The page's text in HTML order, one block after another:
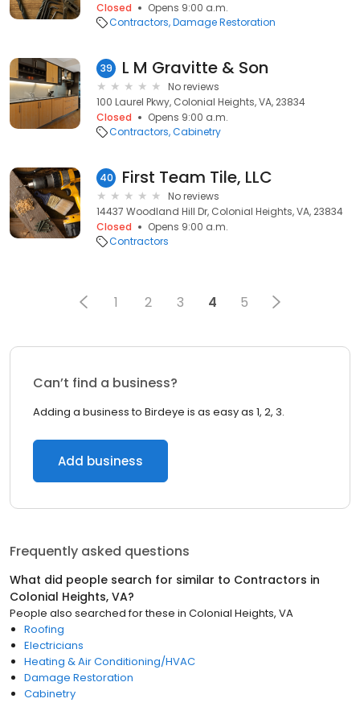
Closed
Opens 9:00 a.m.
Contractors Damage Restoration
39 L M Gravitte & Son
No reviews
100 Laurel Pkwy, Colonial Heights, VA, 23834
Closed
Opens 9:00 a.m.
Contractors Cabinetry
40 First Team Tile, LLC
No reviews
14437 Woodland Hill Dr, Colonial Heights, VA, 23834
Closed
Opens 9:00 a.m.
Contractors
1 2 3 4 5
Can’t find a business?
Adding a business to Birdeye is as easy as 1, 2, 3.
Add business
Frequently asked questions
What did people search for similar to Contractors in
Colonial Heights, VA?
People also searched for these in Colonial Heights, VA
Roofing
Electricians
Heating & Air Conditioning/HVAC
Damage Restoration
Cabinetry